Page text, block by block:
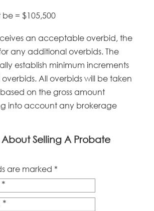
= $105,500
an acceptable overbid, the
any additional overbids. The
establish minimum increments
All overbids will be taken
on the gross amount
into account any brokerage
Selling A Probate
are marked *